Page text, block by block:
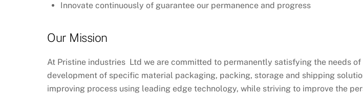
Innovate continuously of guarantee our permanence and progress
Our Mission
At Pristine industries Ltd we are committed to permanently satisfying the needs
development of specific material packaging, packing, storage and shipping
improving process using leading edge technology, while striving to improve the